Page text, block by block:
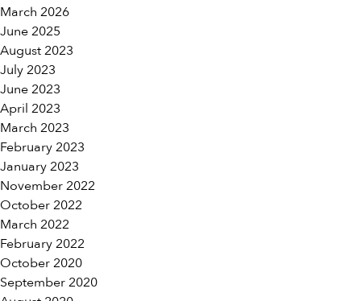
March 2026
June 2025
August 2023
July 2023
June 2023
April 2023
March 2023
February 2023
January 2023
November 2022
October 2022
March 2022
February 2022
October 2020
September 2020